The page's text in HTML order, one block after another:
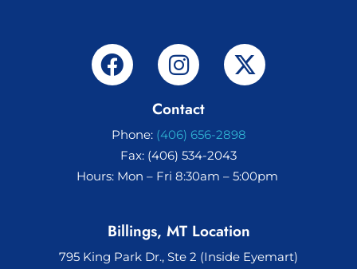
Contact
Phone: (406) 656-2898
Fax: (406) 534-2043
Hours: Mon – Fri 8:30am – 5:00pm
Billings, MT Location
795 King Park Dr., Ste 2 (Inside Eyemart)